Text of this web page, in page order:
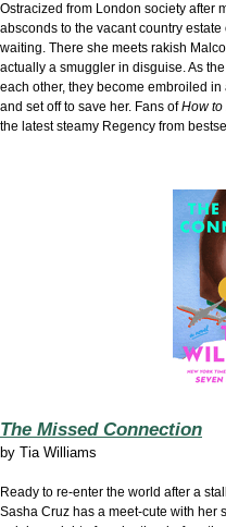
Ostracized from London society after
absconds to the vacant country
waiting. There she meets rakish
actually a smuggler in disguise. As
each other, they become embroiled
and set off to save her. Fans ofHow to
the latest steamy Regency from
The Missed Connection
by Tia Williams
Ready to re-enter the world after a
Sasha Cruz has a meet-cute with her